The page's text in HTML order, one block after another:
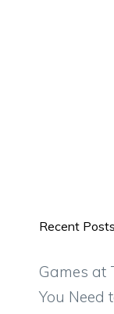
Recent Posts
Games at
You Need